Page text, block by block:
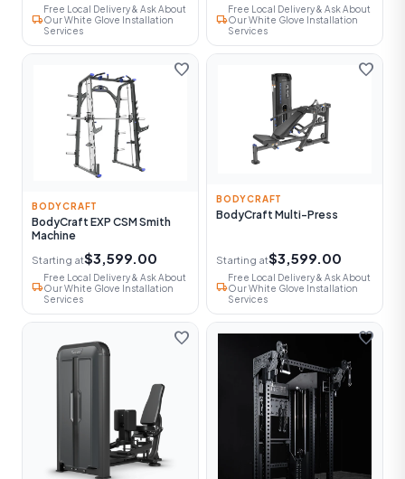
local_shipping
Free Local Delivery & Ask About
Our White Glove Installation
Services
local_shipping
Free Local Delivery & Ask About
Our White Glove Installation
Services
favorite
BODYCRAFT
BodyCraft EXP CSM Smith
Machine
Starting at$3,599.00
local_shipping
Free Local Delivery & Ask About
Our White Glove Installation
Services
favorite
BODYCRAFT
BodyCraft Multi-Press
Starting at$3,599.00
local_shipping
Free Local Delivery & Ask About
Our White Glove Installation
Services
favorite favorite